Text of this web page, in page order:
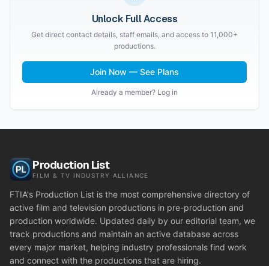
Unlock Full Access
Get direct contact details, staff emails, and access to 11,000+
productions.
Join Now — See Plans
Already a member? Log in
Production List
FILM & TV INDUSTRY ALLIANCE
FTIA's Production List is the most comprehensive directory of
active film and television productions in pre-production and
production worldwide. Updated daily by our editorial team, we
track productions and maintain an active database across
every major market, helping industry professionals find work
and connect with the productions that are hiring.